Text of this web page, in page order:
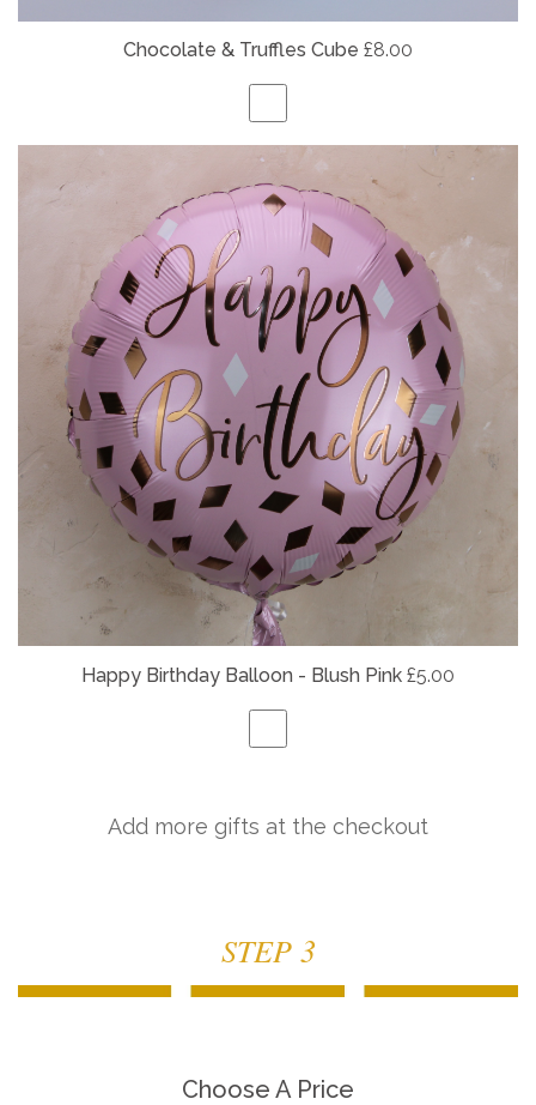
Chocolate & Truffles Cube £8.00
Happy Birthday Balloon - Blush Pink £5.00
Add more gifts at the checkout
STEP 3
Choose A Price